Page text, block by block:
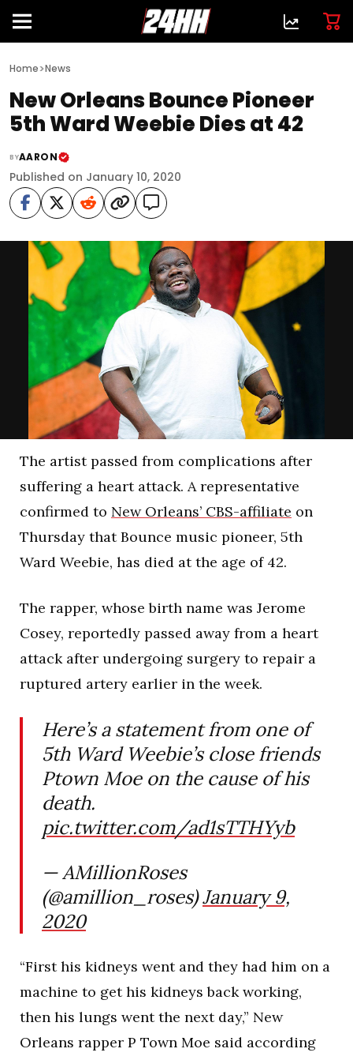
Home>News
New Orleans Bounce Pioneer
5th Ward Weebie Dies at 42
BYAARON
Published on January 10, 2020
The artist passed from complications after
suffering a heart attack. A representative
confirmed to New Orleans’ CBS-affiliate on
Thursday that Bounce music pioneer, 5th
Ward Weebie, has died at the age of 42.
The rapper, whose birth name was Jerome
Cosey, reportedly passed away from a heart
attack after undergoing surgery to repair a
ruptured artery earlier in the week.
Here’s a statement from one of
5th Ward Weebie’s close friends
Ptown Moe on the cause of his
death.
pic.twitter.com/ad1sTTHYyb
— AMillionRoses
(@amillion_roses)January 9,
2020
“First his kidneys went and they had him on a
machine to get his kidneys back working,
then his lungs went the next day,” New
Orleans rapper P Town Moe said according